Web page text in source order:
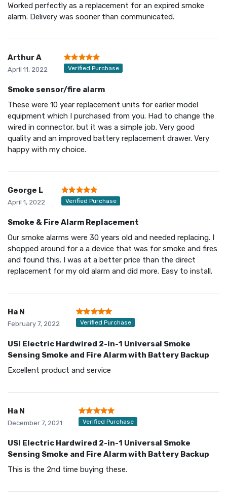
Worked perfectly as a replacement for an expired smoke
alarm. Delivery was sooner than communicated.
Arthur A
April 11, 2022 Verified Purchase
Smoke sensor/fire alarm
These were 10 year replacement units for earlier model
equipment which I purchased from you. Had to change the
wired in connector, but it was a simple job. Very good
quality and an improved battery replacement drawer. Very
happy with my choice.
George L
April 1, 2022 Verified Purchase
Smoke & Fire Alarm Replacement
Our smoke alarms were 30 years old and needed replacing. I
shopped around for a a device that was for smoke and fires
and found this. I was at a better price than the direct
replacement for my old alarm and did more. Easy to install.
Ha N
February 7, 2022 Verified Purchase
USI Electric Hardwired 2-in-1 Universal Smoke
Sensing Smoke and Fire Alarm with Battery Backup
Excellent product and service
Ha N
December 7, 2021 Verified Purchase
USI Electric Hardwired 2-in-1 Universal Smoke
Sensing Smoke and Fire Alarm with Battery Backup
This is the 2nd time buying these.